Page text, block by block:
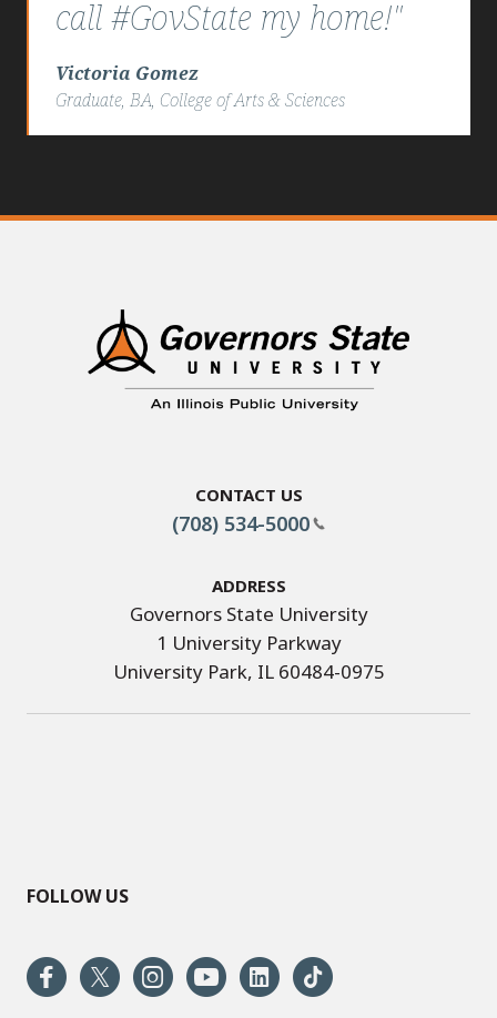
call #GovState my home!"
Victoria Gomez
Graduate, BA, College of Arts & Sciences
Contact Us
(708) 534-5000
Address
Governors State University
1 University Parkway
University Park, IL 60484-0975
FOLLOW US